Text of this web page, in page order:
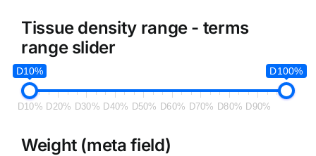
Tissue density range - terms
range slider
D10% D100%
D10% D20% D30% D40% D50% D60% D70% D80% D90%
Weight (meta field)